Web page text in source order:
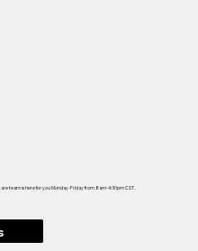
team is here for you Monday-Friday from 8am-4:30pm CST.